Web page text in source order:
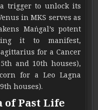
trigger to unlock its
in MKS serves as
Maṅgal’s potent
it to manifest,
for a Cancer
and 10th houses),
for a Leo Lagna
houses).
of Past Life